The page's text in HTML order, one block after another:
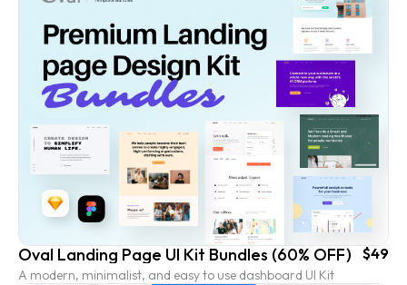
Oval Landing Page UI Kit Bundles (60% OFF)
A modern, minimalist, and easy to use dashboard UI Kit
$49